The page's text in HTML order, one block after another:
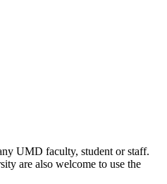
UMD faculty, student or staff.
are also welcome to use the